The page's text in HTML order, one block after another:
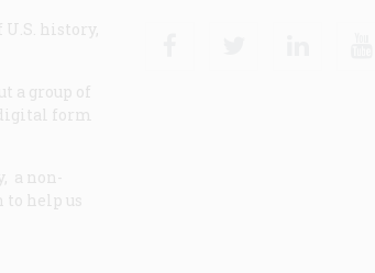
history,
a group of
form
a non-
help us